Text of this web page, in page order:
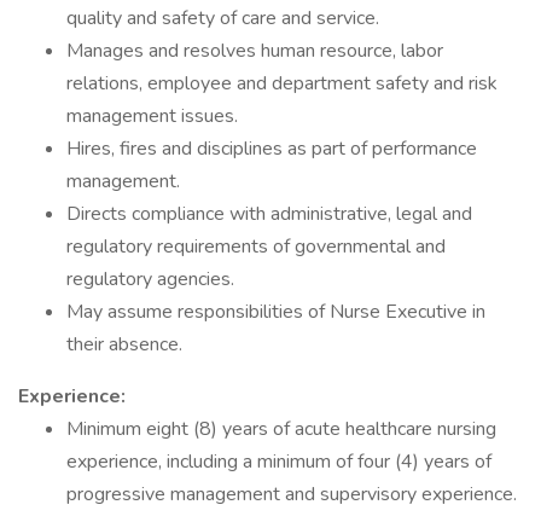
quality and safety of care and service.
Manages and resolves human resource, labor
relations, employee and department safety and risk
management issues.
Hires, fires and disciplines as part of performance
management.
Directs compliance with administrative, legal and
regulatory requirements of governmental and
regulatory agencies.
May assume responsibilities of Nurse Executive in
their absence.
Experience:
Minimum eight (8) years of acute healthcare nursing
experience, including a minimum of four (4) years of
progressive management and supervisory experience.